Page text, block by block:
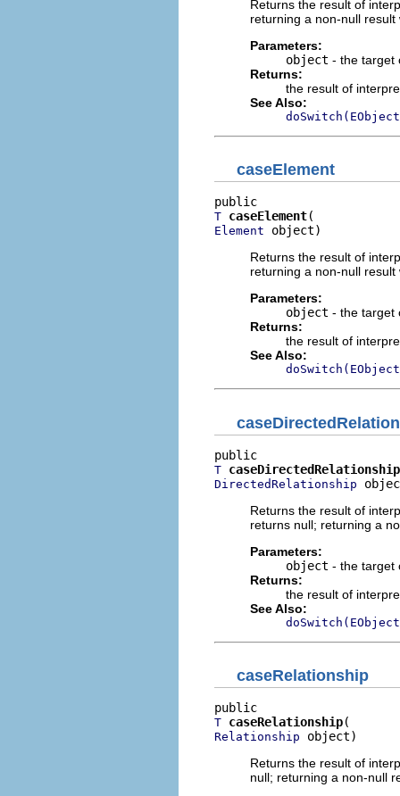
Returns the result of
returning a non-null
Parameters:
object - the target
Returns:
the result of
See Also:
caseElement
T caseElement
Element object)
Returns the result of
returning a non-null
Parameters:
object - the target
Returns:
the result of
See Also:
T caseDirectedRelationship
DirectedRelationship
Returns the result of
returns null; returning a
Parameters:
object - the target
Returns:
the result of
See Also:
caseRelationship
T caseRelationship
Relationship object)
Returns the result of
null; returning a non-null